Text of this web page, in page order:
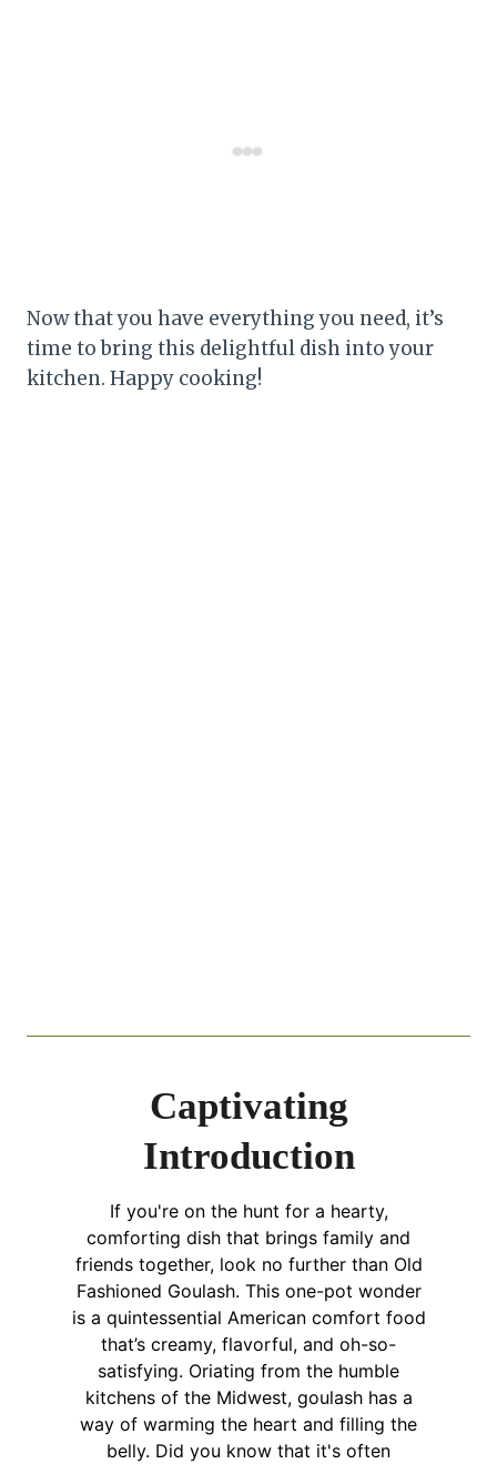
Now that you have everything you need, it’s
time to bring this delightful dish into your
kitchen. Happy cooking!
Captivating
Introduction
If you're on the hunt for a hearty,
comforting dish that brings family and
friends together, look no further than Old
Fashioned Goulash. This one-pot wonder
is a quintessential American comfort food
that’s creamy, flavorful, and oh-so-
satisfying. Oriating from the humble
kitchens of the Midwest, goulash has a
way of warming the heart and filling the
belly. Did you know that it's often